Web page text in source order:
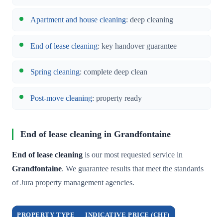
Apartment and house cleaning: deep cleaning
End of lease cleaning: key handover guarantee
Spring cleaning: complete deep clean
Post-move cleaning: property ready
End of lease cleaning in Grandfontaine
End of lease cleaning is our most requested service in
Grandfontaine. We guarantee results that meet the standards
of Jura property management agencies.
PROPERTY TYPE INDICATIVE PRICE (CHF)